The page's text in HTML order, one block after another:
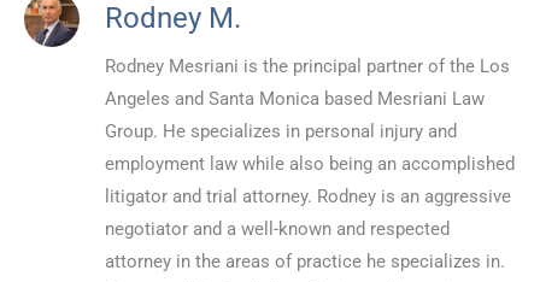
Rodney M.
Rodney Mesriani is the principal partner of the Los
Angeles and Santa Monica based Mesriani Law
Group. He specializes in personal injury and
employment law while also being an accomplished
litigator and trial attorney. Rodney is an aggressive
negotiator and a well-known and respected
attorney in the areas of practice he specializes in.